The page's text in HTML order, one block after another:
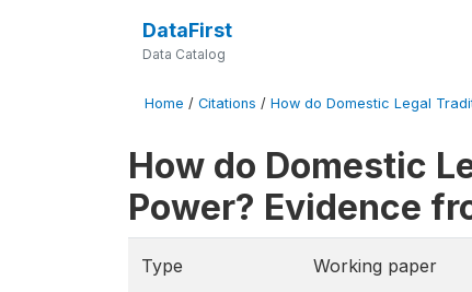
DataFirst
Data Catalog
Home / Citations / How do Domestic Legal
How do Domestic
Power? Evidence
Type Working paper